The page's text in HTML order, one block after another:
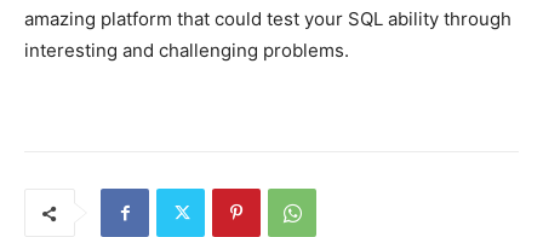
amazing platform that could test your SQL ability through
interesting and challenging problems.